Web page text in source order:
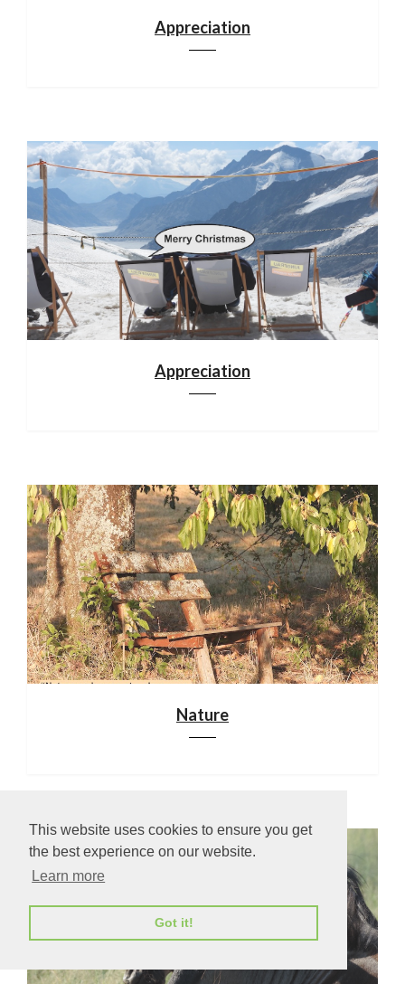
This website uses cookies to ensure you get
the best experience on our website.
Learn more
Got it!
Appreciation
Appreciation
Nature